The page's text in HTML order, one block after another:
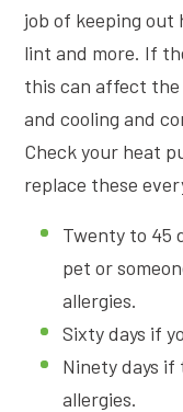
job of keeping out
lint and more. If
this can affect the
and cooling and
Check your heat
replace these
Twenty to 45
pet or
allergies.
Sixty days if
Ninety days if
allergies.